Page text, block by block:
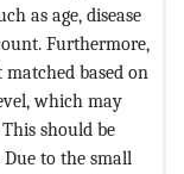
as age, disease
Furthermore,
based on
which may
should be
to the small